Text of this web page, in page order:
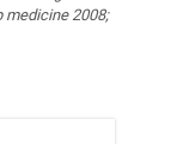
medicine 2008;